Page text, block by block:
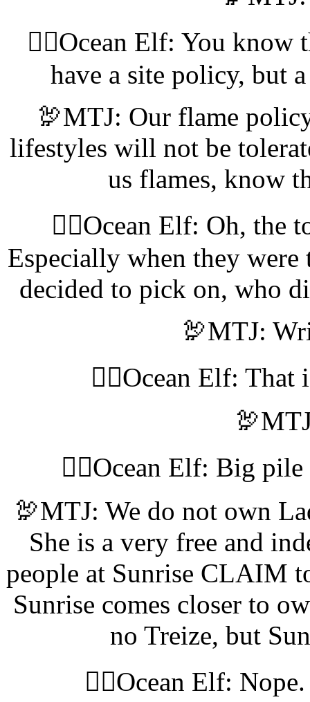
🧝‍♀️Ocean Elf: You know
have a site policy, but
🦃MTJ: Our flame
lifestyles will not be
us flames, know
🧝‍♀️Ocean Elf: Oh, the
Especially when they
decided to pick on, who
🦃MTJ:
🧝‍♀️Ocean Elf: That
🧝‍♀️Ocean Elf: Big
🦃MTJ: We do not own
She is a very free and
people at Sunrise CLAIM
Sunrise comes closer to
no Treize, but
🧝‍♀️Ocean Elf: